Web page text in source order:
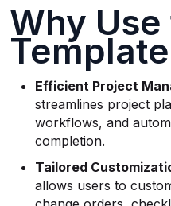
Why
Efficient Project
streamlines project
workflows, and
completion.
Tailored
allows users to